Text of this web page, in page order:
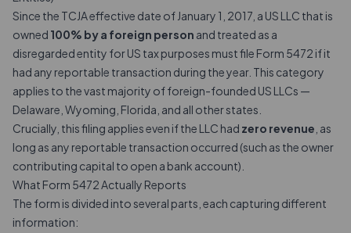
Since the TCJA effective date of January 1, 2017, a US LLC that is
owned 100% by a foreign person and treated as a
disregarded entity for US tax purposes must file Form 5472 if it
had any reportable transaction during the year. This category
applies to the vast majority of foreign-founded US LLCs —
Delaware, Wyoming, Florida, and all other states.
Crucially, this filing applies even if the LLC had zero revenue , as
long as any reportable transaction occurred (such as the owner
contributing capital to open a bank account).
What Form 5472 Actually Reports
The form is divided into several parts, each capturing different
information: